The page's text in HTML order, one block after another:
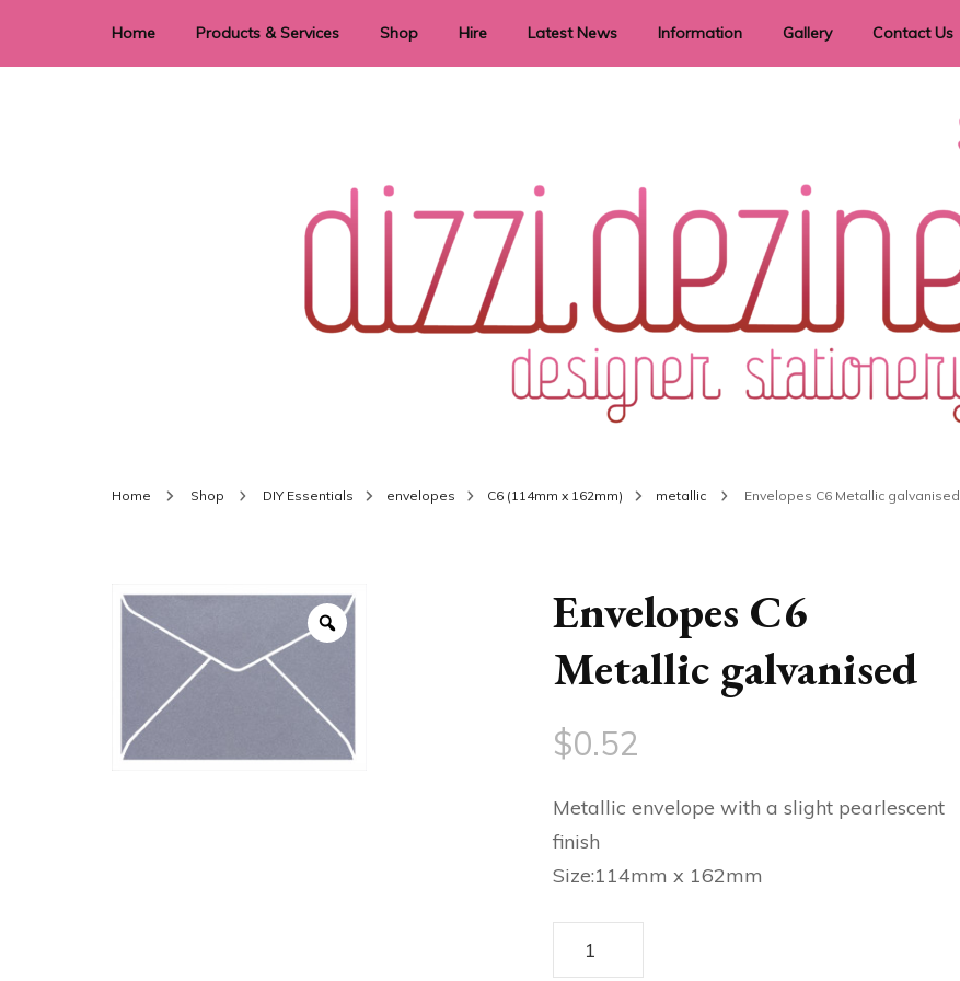
Home Products & Services Shop Hire Latest News Information
Privacy Policy
Returns
Shipping Information
Terms & Conditions
Gallery Contact Us
Dizzi Dezine
Home Shop DIY Essentials envelopes C6 (114mm x 162mm) metallic Envelopes C6 Metallic galvanised
Envelopes C6
Metallic galvanised
$0.52
Metallic envelope with a slight pearlescent
finish
Size:114mm x 162mm
Envelopes
C6